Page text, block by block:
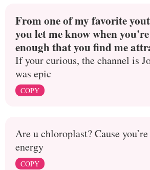
From one of my favorite
you let me know when
enough that you find me
If your curious, the channel is
was epic
COPY
Are u chloroplast? Cause
energy
COPY